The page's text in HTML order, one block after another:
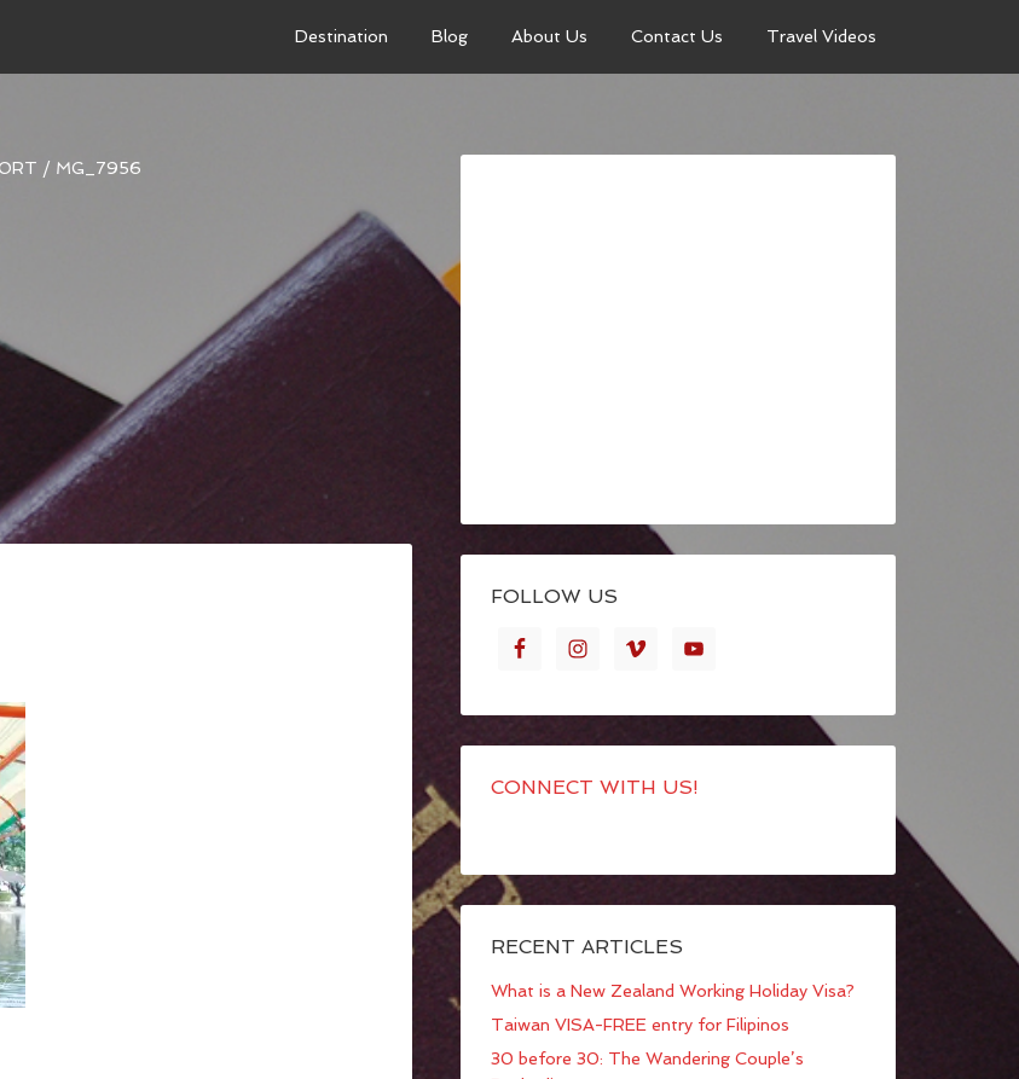
Destination Blog About Us Contact Us Travel Videos
/ MG_7956
FOLLOW US
CONNECT WITH US!
RECENT ARTICLES
What is a New Zealand Working Holiday Visa?
Taiwan VISA-FREE entry for Filipinos
30 before 30: The Wandering Couple’s